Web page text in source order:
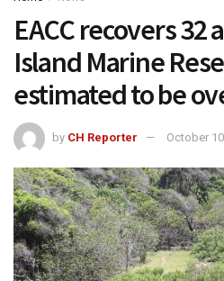
EACC recovers 32
Island Marine
estimated to be
by CH Reporter October